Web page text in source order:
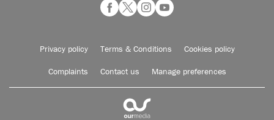
Privacy policy Terms & Conditions Cookies policy
Complaints Contact us Manage preferences